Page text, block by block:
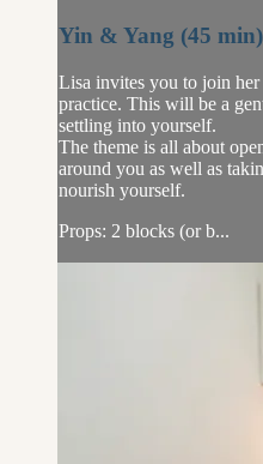
Yin & Yang (45
Lisa invites you to join
practice. This will be a
settling into yourself.
The theme is all about
around you as well as
nourish yourself.
Props: 2 blocks (or b...